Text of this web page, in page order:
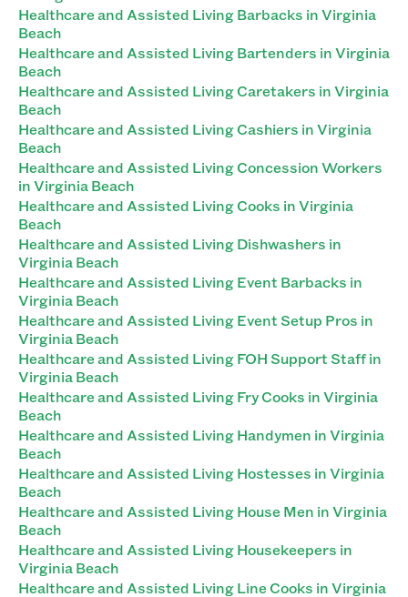
Healthcare and Assisted Living Barbacks in Virginia
Beach
Healthcare and Assisted Living Bartenders in Virginia
Beach
Healthcare and Assisted Living Caretakers in Virginia
Beach
Healthcare and Assisted Living Cashiers in Virginia
Beach
Healthcare and Assisted Living Concession Workers
in Virginia Beach
Healthcare and Assisted Living Cooks in Virginia
Beach
Healthcare and Assisted Living Dishwashers in
Virginia Beach
Healthcare and Assisted Living Event Barbacks in
Virginia Beach
Healthcare and Assisted Living Event Setup Pros in
Virginia Beach
Healthcare and Assisted Living FOH Support Staff in
Virginia Beach
Healthcare and Assisted Living Fry Cooks in Virginia
Beach
Healthcare and Assisted Living Handymen in Virginia
Beach
Healthcare and Assisted Living Hostesses in Virginia
Beach
Healthcare and Assisted Living House Men in Virginia
Beach
Healthcare and Assisted Living Housekeepers in
Virginia Beach
Healthcare and Assisted Living Line Cooks in Virginia